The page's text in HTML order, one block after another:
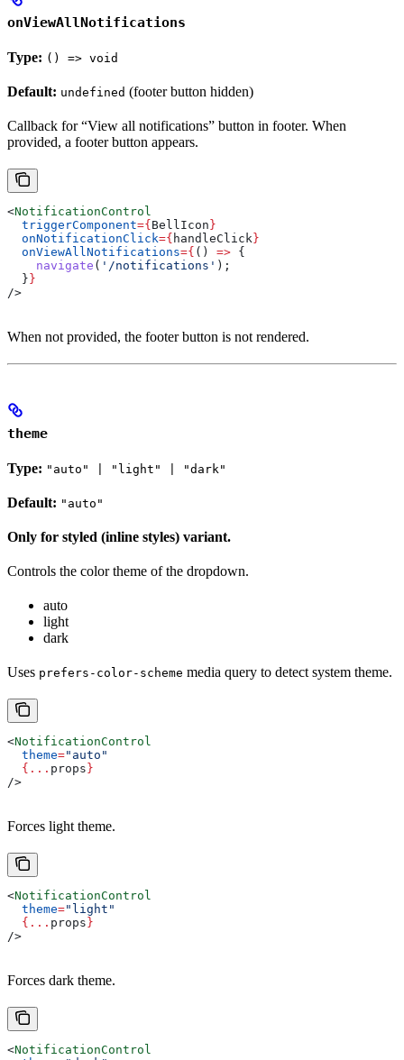
onViewAllNotifications
Type: () => void
Default: undefined (footer button hidden)
Callback for “View all notifications” button in footer. When
provided, a footer button appears.
<NotificationControl
  triggerComponent
={ BellIcon }
  onNotificationClick
={ handleClick }
  onViewAllNotifications
={ () => {
    navigate
( '/notifications' );
  }
}
/>
When not provided, the footer button is not rendered.
theme
Type: "auto" | "light" | "dark"
Default: "auto"
Only for styled (inline styles) variant.
Controls the color theme of the dropdown.
auto
light
dark
Uses prefers-color-scheme media query to detect system theme.
<NotificationControl
  theme
="auto"
  {
... props}
/>
Forces light theme.
<NotificationControl
  theme
="light"
  {
... props}
/>
Forces dark theme.
<NotificationControl